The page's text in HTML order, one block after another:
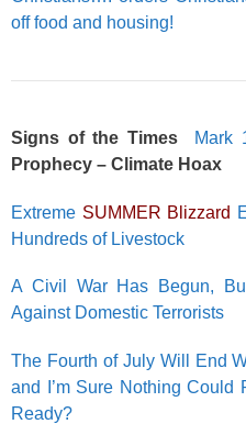
off food and housing!
Signs of the Times Mark
Prophecy – Climate Hoax
Extreme SUMMER Blizzard
Hundreds of Livestock
A Civil War Has Begun,
Against Domestic Terrorists
The Fourth of July Will End
and I’m Sure Nothing
Ready?